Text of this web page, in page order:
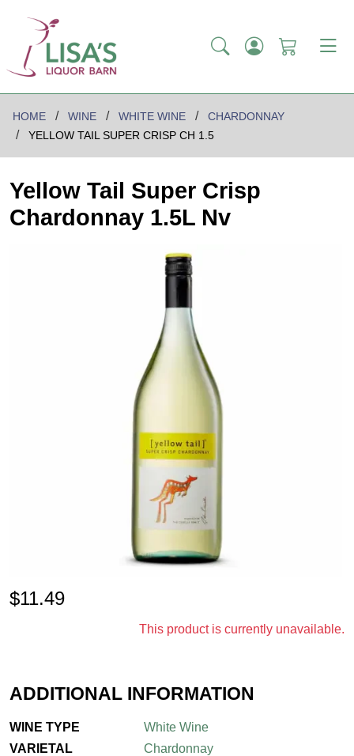
HOME WINE WHITE WINE
CHARDONNAY
YELLOW TAIL SUPER CRISP CH 1.5
Yellow Tail Super Crisp
Chardonnay 1.5L Nv
$11.49
This product is currently unavailable.
ADDITIONAL INFORMATION
WINE TYPE
White Wine
VARIETAL
Chardonnay